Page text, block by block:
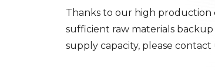
Thanks to our high production
sufficient raw materials
supply capacity, please contact